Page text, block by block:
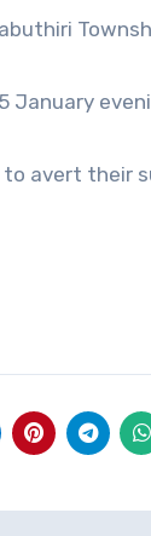
January
to avert their